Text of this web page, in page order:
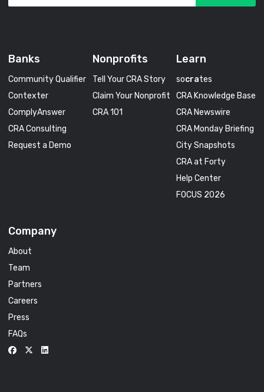
Banks
Community Qualifier
Contexter
ComplyAnswer
CRA Consulting
Request a Demo
Nonprofits
Tell Your CRA Story
Claim Your Nonprofit
CRA 101
Learn
socrates
CRA Knowledge Base
CRA Newswire
CRA Monday Briefing
City Snapshots
CRA at Forty
Help Center
FOCUS 2026
Company
About
Team
Partners
Careers
Press
FAQs